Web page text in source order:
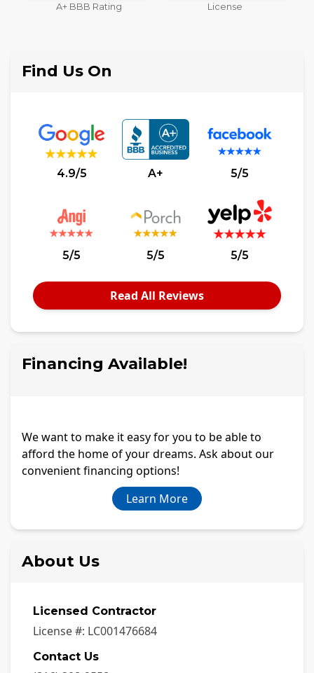
License
Workmans Comp &
Find Us On
4.9/5 A+ 5/5
5/5 5/5 5/5
Read All Reviews
Financing Available!
We want to make it easy for you to be able to
afford the home of your dreams. Ask about our
convenient financing options!
Learn More
About Us
Licensed Contractor
License #: LC001476684
Contact Us